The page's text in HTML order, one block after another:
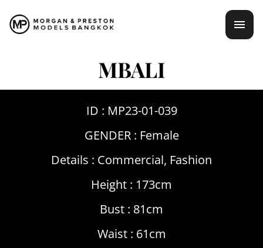
content
MBALI
ID : MP23-01-039
GENDER : Female
Details : Commercial, Fashion
Height : 173cm
Bust : 81cm
Waist : 61cm